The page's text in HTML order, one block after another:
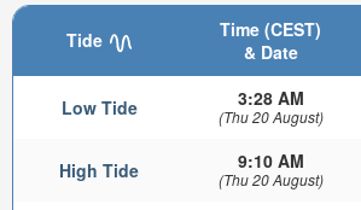
Tide
Time (CEST)
& Date
Low Tide 3:28 AM
(Thu 20 August)
High Tide 9:10 AM
(Thu 20 August)